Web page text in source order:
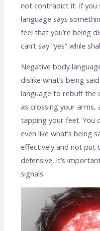
not contradict it. If you
language says
feel that you’re being
can’t say “yes” while
Negative body
dislike what’s being
language to rebuff the
as crossing your
tapping your feet. You
even like what’s being
effectively and not put
defensive, it’s
signals.